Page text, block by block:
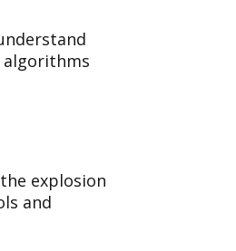
explosion
and